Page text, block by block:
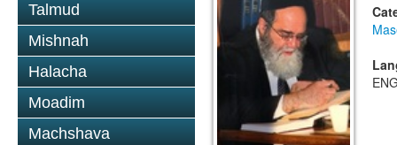
Talmud
Mishnah
Halacha
Moadim
Machshava